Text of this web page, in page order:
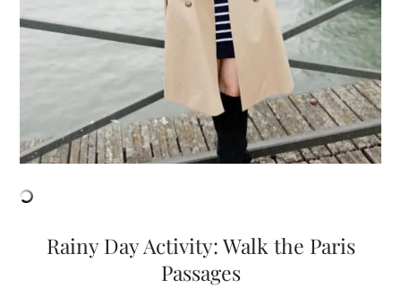
Rainy Day Activity: Walk the Paris
Passages